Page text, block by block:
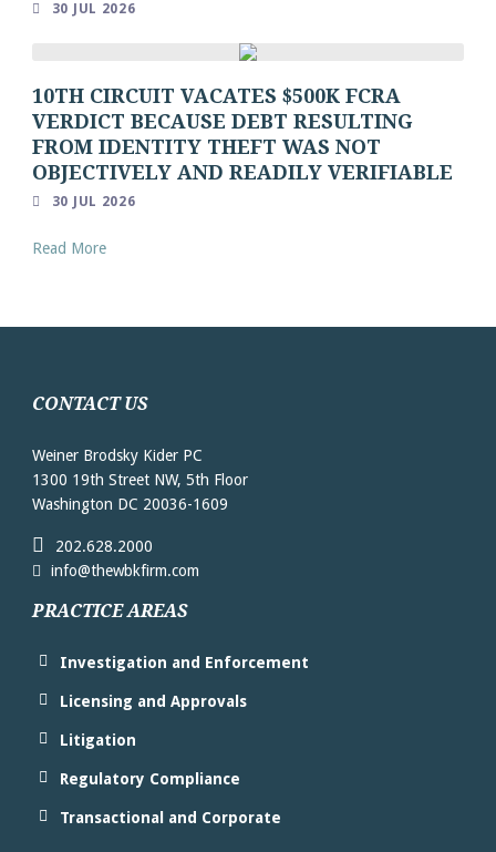
30 JUL 2026
10TH CIRCUIT VACATES $500K FCRA
VERDICT BECAUSE DEBT RESULTING
FROM IDENTITY THEFT WAS NOT
OBJECTIVELY AND READILY VERIFIABLE
30 JUL 2026
Read More
CONTACT US
Weiner Brodsky Kider PC
1300 19th Street NW, 5th Floor
Washington DC 20036-1609
202.628.2000
info@thewbkfirm.com
PRACTICE AREAS
Investigation and Enforcement
Licensing and Approvals
Litigation
Regulatory Compliance
Transactional and Corporate